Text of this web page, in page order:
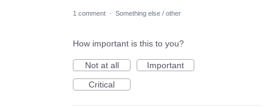
1 comment · Something else / other
How important is this to you?
Not at all
Important
Critical